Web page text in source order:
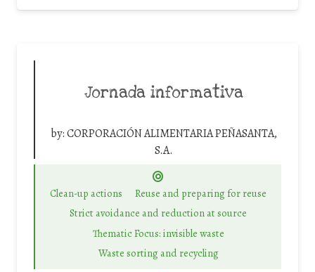
Jornada informativa
by:CORPORACIÓN ALIMENTARIA PEÑASANTA,
S.A.
Clean-up actions
Reuse and preparing for reuse
Strict avoidance and reduction at source
Thematic Focus: invisible waste
Waste sorting and recycling